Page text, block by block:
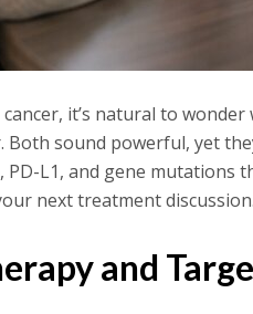
cancer, it’s natural to
sound powerful, yet
PD-L1, and gene
next treatment
and